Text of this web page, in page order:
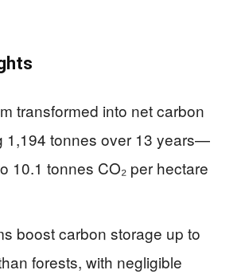
transformed into net carbon
1,194 tonnes over 13 years—
10.1 tonnes CO₂ per hectare
boost carbon storage up to
forests, with negligible